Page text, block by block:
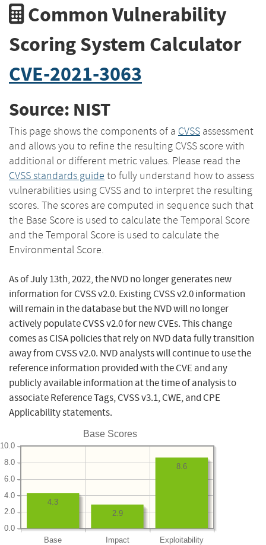
Common Vulnerability
Scoring System Calculator
CVE-2021-3063
Source: NIST
This page shows the components of a CVSS assessment
and allows you to refine the resulting CVSS score with
additional or different metric values. Please read the
CVSS standards guide to fully understand how to assess
vulnerabilities using CVSS and to interpret the resulting
scores. The scores are computed in sequence such that
the Base Score is used to calculate the Temporal Score
and the Temporal Score is used to calculate the
Environmental Score.
As of July 13th, 2022, the NVD no longer generates new
information for CVSS v2.0. Existing CVSS v2.0 information
will remain in the database but the NVD will no longer
actively populate CVSS v2.0 for new CVEs. This change
comes as CISA policies that rely on NVD data fully transition
away from CVSS v2.0. NVD analysts will continue to use the
reference information provided with the CVE and any
publicly available information at the time of analysis to
associate Reference Tags, CVSS v3.1, CWE, and CPE
Applicability statements.
Base Scores
Base Impact Exploitability
0.0
2.0
4.0
6.0
8.0
10.0
8.6
2.9
4.3